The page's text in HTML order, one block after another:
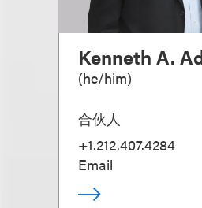
Kenneth A.
(he/him)
合伙人
+1.212.407.4284
Email